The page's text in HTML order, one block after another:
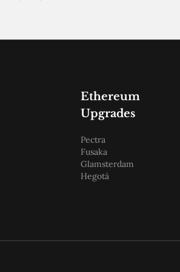
Ethereum
Upgrades
Pectra
Fusaka
Glamsterdam
Hegotá